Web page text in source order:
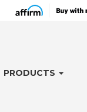
PRODUCTS